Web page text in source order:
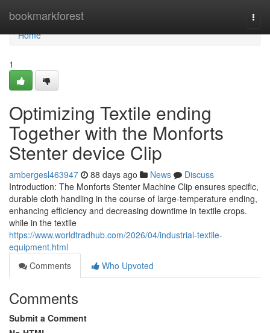
bookmarkforest
Home
Home
1
Optimizing Textile ending
Together with the Monforts
Stenter device Clip
ambergesl463947 88 days ago News
Discuss
Introduction: The Monforts Stenter Machine Clip ensures specific,
durable cloth handling in the course of large-temperature ending,
enhancing efficiency and decreasing downtime in textile crops.
while in the textile
https://www.worldtradhub.com/2026/04/industrial-textile-
equipment.html
Comments
Who Upvoted
Comments
Submit a Comment